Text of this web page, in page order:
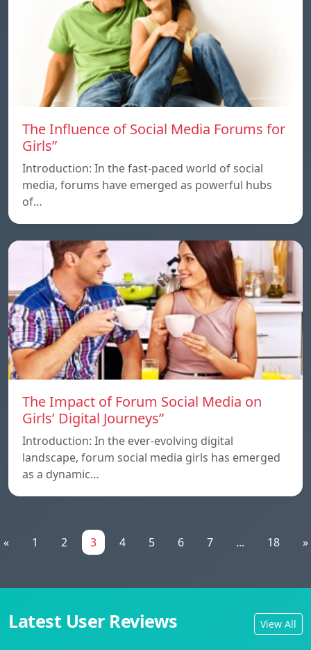
The Influence of Social Media Forums for
Girls”
Introduction: In the fast-paced world of social
media, forums have emerged as powerful hubs
of…
The Impact of Forum Social Media on
Girls’ Digital Journeys”
Introduction: In the ever-evolving digital
landscape, forum social media girls has emerged
as a dynamic…
« 1 2 3 4 5 6 7 ... 18 »
Latest User Reviews View All